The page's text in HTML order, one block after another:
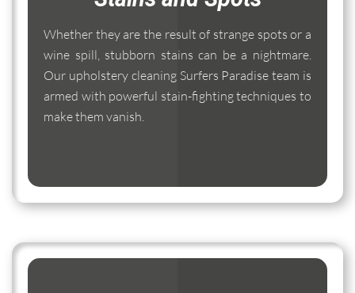
Whether they are the result of strange spots or a
wine spill, stubborn stains can be a nightmare.
Our upholstery cleaning Surfers Paradise team is
armed with powerful stain-fighting techniques to
make them vanish.